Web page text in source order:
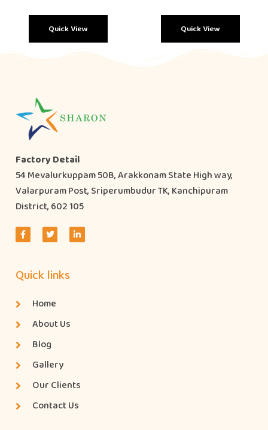
Quick View Quick View
Factory Detail
54 Mevalurkuppam 50B, Arakkonam State High way,
Valarpuram Post, Sriperumbudur TK, Kanchipuram
District, 602 105
Quick links
Home
About Us
Blog
Gallery
Our Clients
Contact Us